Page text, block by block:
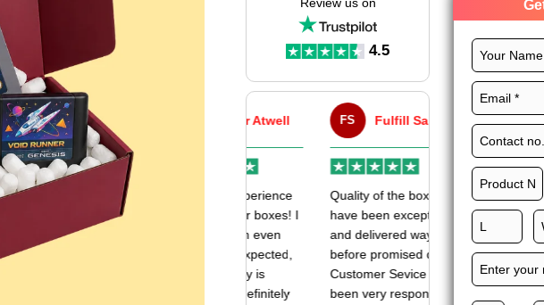
packaging ready for you. Wholesale pricing with a
available.
4.5
Chaim
Very good experience
with my mailer boxes! I
FS Fulfill Sales
Quality of the boxes
have been exceptional
and delivered way
before promised date.
Customer Sevice has
been very responsive.
Maxwell L.
Happy to share I
great experience
Expert custom
and would work
them again. fast